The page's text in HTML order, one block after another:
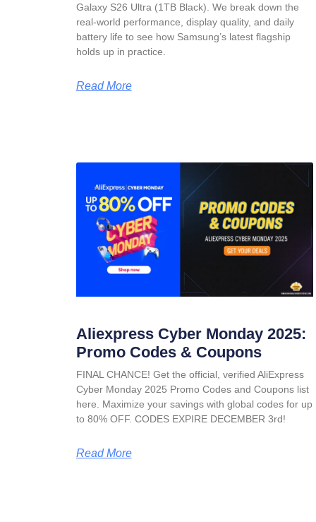
Galaxy S26 Ultra (1TB Black). We break down the
real-world performance, display quality, and daily
battery life to see how Samsung’s latest flagship
holds up in practice.
Read More
Aliexpress Cyber Monday 2025:
Promo Codes & Coupons
FINAL CHANCE! Get the official, verified AliExpress
Cyber Monday 2025 Promo Codes and Coupons list
here. Maximize your savings with global codes for up
to 80% OFF. CODES EXPIRE DECEMBER 3rd!
Read More